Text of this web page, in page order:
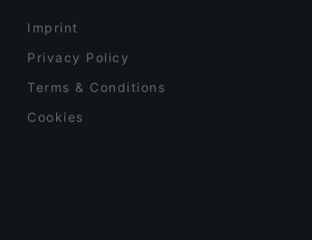
Imprint
Privacy Policy
Terms & Conditions
Cookies